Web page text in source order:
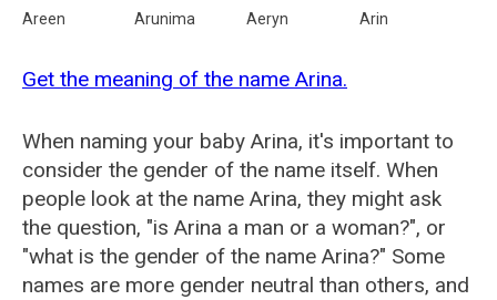
Areen
Arunima Aeryn Arin
Get the meaning of the name Arina.
When naming your baby Arina, it's important to
consider the gender of the name itself. When
people look at the name Arina, they might ask
the question, "is Arina a man or a woman?", or
"what is the gender of the name Arina?" Some
names are more gender neutral than others, and